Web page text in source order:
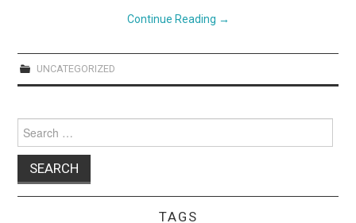
Continue Reading →
UNCATEGORIZED
for:
TAGS